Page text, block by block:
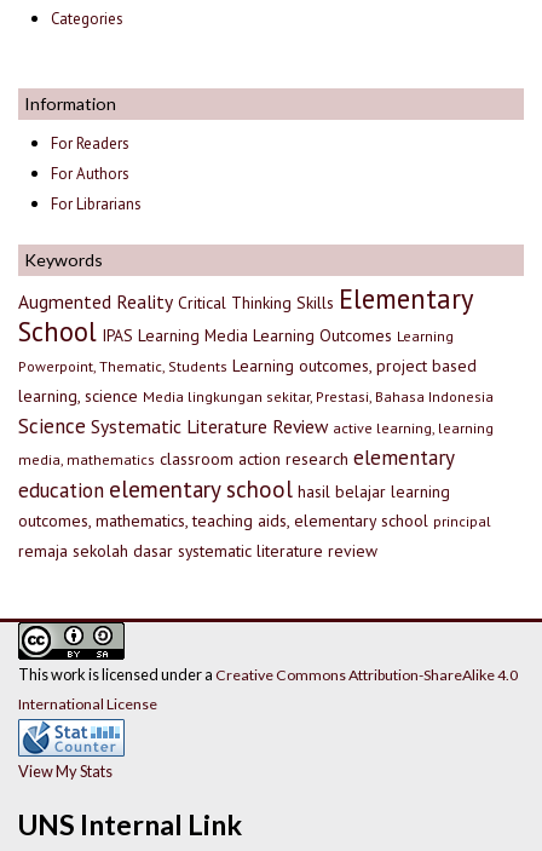
Categories
Information
For Readers
For Authors
For Librarians
Keywords
Augmented Reality Critical Thinking Skills Elementary
School IPAS Learning Media Learning Outcomes Learning
Powerpoint, Thematic, Students Learning outcomes, project based
learning, science Media lingkungan sekitar, Prestasi, Bahasa Indonesia
Science Systematic Literature Review active learning, learning
media, mathematics classroom action research elementary
education elementary school hasil belajar learning
outcomes, mathematics, teaching aids, elementary school principal
remaja sekolah dasar systematic literature review
UNS Internal Link
This work is licensed under a Creative Commons Attribution-ShareAlike 4.0
International License
View My Stats